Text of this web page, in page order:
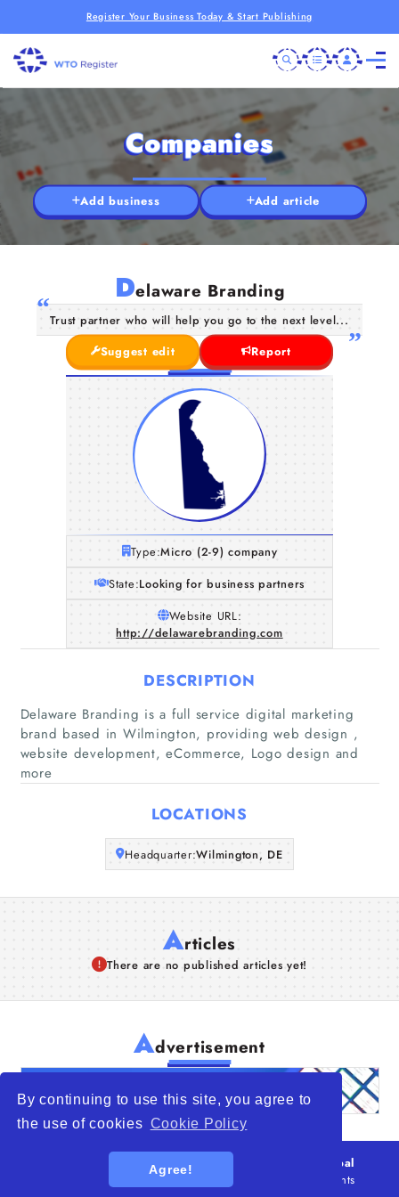
By continuing to use this site, you agree to
the use of cookies Cookie Policy
Agree!
Register Your Business Today & Start Publishing
Home
Articles
About Us
Companies
Add business Add article
Delaware Branding
Trust partner who will help you go to the next level...
Suggest edit
Report
Type:Micro (2-9) company
State:Looking for business partners
Website URL:
http://delawarebranding.com
DESCRIPTION
Delaware Branding is a full service digital marketing
brand based in Wilmington, providing web design ,
website development, eCommerce, Logo design and
more
LOCATIONS
Headquarter:Wilmington, DE
Articles
There are no published articles yet!
Advertisement
WTO – World Trade Opportunity is a global
platform open to all types of organizations
. All rights